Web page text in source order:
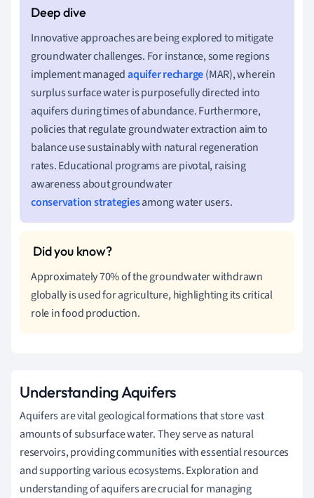
Innovative approaches are being explored to mitigate
groundwater challenges. For instance, some regions
implement managedaquifer recharge(MAR), wherein
surplus surface water is purposefully directed into
aquifers during times of abundance. Furthermore,
policies that regulate groundwater extraction aim to
balance use sustainably with natural regeneration
rates. Educational programs are pivotal, raising
awareness about groundwater
conservation strategiesamong water users.
Approximately 70% of the groundwater withdrawn
globally is used for agriculture, highlighting its critical
role in food production.
Understanding Aquifers
Aquifers are vital geological formations that store vast
amounts of subsurface water. They serve as natural
reservoirs, providing communities with essential resources
and supporting various ecosystems. Exploration and
understanding of aquifers are crucial for managing